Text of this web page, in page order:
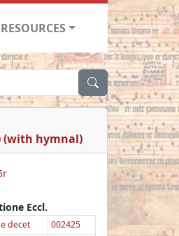
RESOURCES
(with hymnal)
Eccl.
decet
002425